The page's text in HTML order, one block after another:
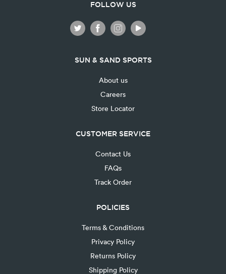
FOLLOW US
SUN & SAND SPORTS
About us
Careers
Store Locator
CUSTOMER SERVICE
Contact Us
FAQs
Track Order
POLICIES
Terms & Conditions
Privacy Policy
Returns Policy
Shipping Policy